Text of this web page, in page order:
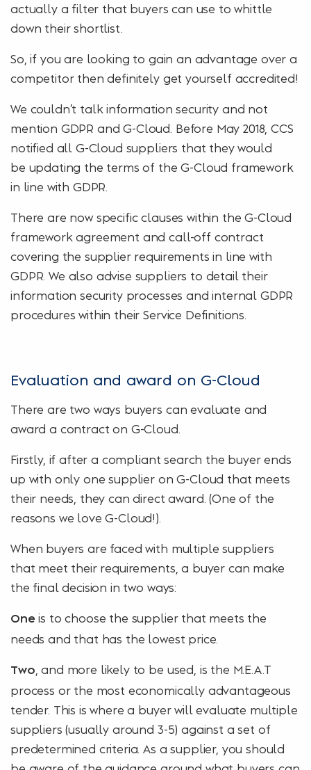
actually a filter that buyers can use to whittle
down their shortlist.
So, if you are looking to gain an advantage over a
competitor then definitely get yourself accredited!
We couldn’t talk information security and not
mention GDPR and G-Cloud. Before May 2018, CCS
notified all G-Cloud suppliers that they would
be updating the terms of the G-Cloud framework
in line with GDPR.
There are now specific clauses within the G-Cloud
framework agreement and call-off contract
covering the supplier requirements in line with
GDPR. We also advise suppliers to detail their
information security processes and internal GDPR
procedures within their Service Definitions.
Evaluation and award on G-Cloud
There are two ways buyers can evaluate and
award a contract on G-Cloud.
Firstly, if after a compliant search the buyer ends
up with only one supplier on G-Cloud that meets
their needs, they can direct award. (One of the
reasons we love G-Cloud!).
When buyers are faced with multiple suppliers
that meet their requirements, a buyer can make
the final decision in two ways:
One is to choose the supplier that meets the
needs and that has the lowest price.
Two , and more likely to be used, is the M.E.A.T
process or the most economically advantageous
tender. This is where a buyer will evaluate multiple
suppliers (usually around 3-5) against a set of
predetermined criteria. As a supplier, you should